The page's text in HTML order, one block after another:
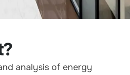
analysis of energy